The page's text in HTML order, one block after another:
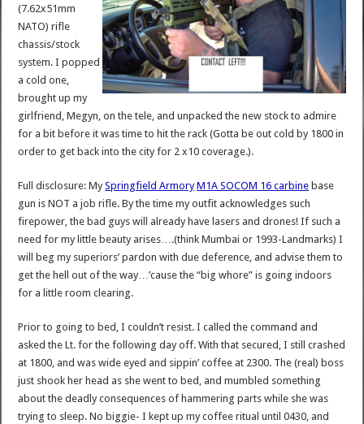
(7.62x51mm
NATO) rifle
chassis/stock
system. I popped
a cold one,
brought up my
girlfriend, Megyn, on the tele, and unpacked the new stock to admire
for a bit before it was time to hit the rack (Gotta be out cold by 1800 in
order to get back into the city for 2 x10 coverage.).
Full disclosure: MySpringfield Armory M1A SOCOM 16 carbine base
gun is NOT a job rifle. By the time my outfit acknowledges such
firepower, the bad guys will already have lasers and drones! If such a
need for my little beauty arises….(think Mumbai or 1993-Landmarks) I
will beg my superiors’ pardon with due deference, and advise them to
get the hell out of the way…’cause the “big whore” is going indoors
for a little room clearing.
Prior to going to bed, I couldn’t resist. I called the command and
asked the Lt. for the following day off. With that secured, I still crashed
at 1800, and was wide eyed and sippin’ coffee at 2300. The (real) boss
just shook her head as she went to bed, and mumbled something
about the deadly consequences of hammering parts while she was
trying to sleep. No biggie- I kept up my coffee ritual until 0430, and